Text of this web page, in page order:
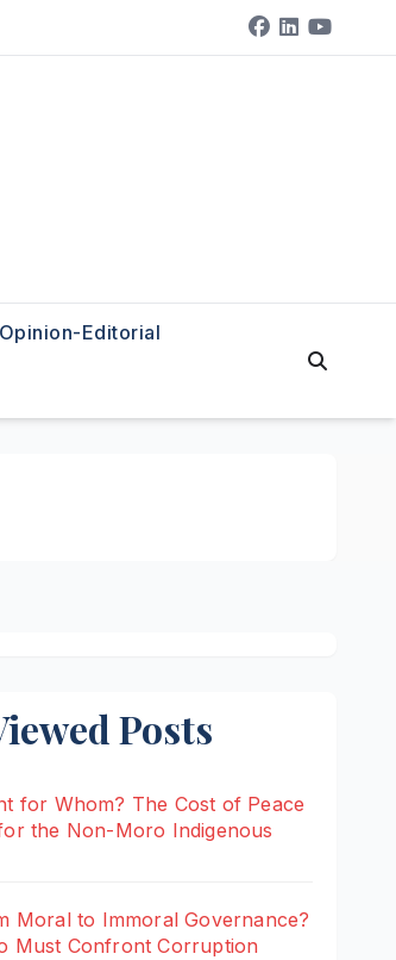
Opinion-Editorial
Posts
for Whom? The Cost of Peace
the Non-Moro Indigenous
Moral to Immoral Governance?
Must Confront Corruption